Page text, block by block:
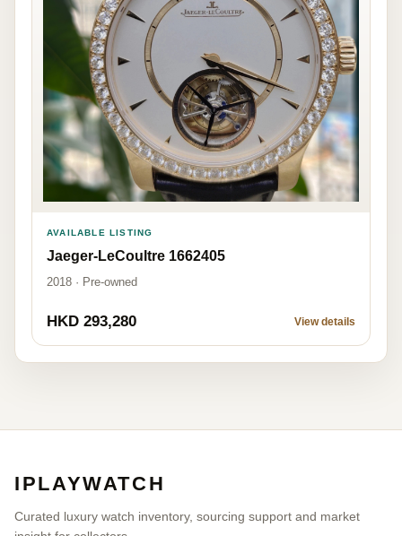
AVAILABLE LISTING
Jaeger-LeCoultre 1662405
2018 · Pre-owned
HKD 293,280 View details
IPLAYWATCH
Curated luxury watch inventory, sourcing support and market